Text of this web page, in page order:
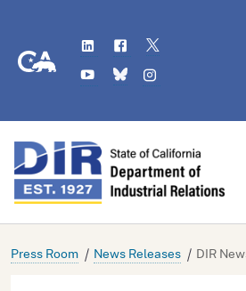
CA.gov
LinkedIn
Flickr
YouTube
Bluesky
Press Room News Releases DIR